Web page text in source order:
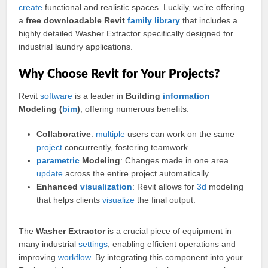
create functional and realistic spaces. Luckily, we’re offering
afree downloadable Revitfamily library that includes a
highly detailed Washer Extractor specifically designed for
industrial laundry applications.
Why Choose Revit for Your Projects?
Revitsoftware is a leader in Building information
Modeling (bim) , offering numerous benefits:
Collaborative: multiple users can work on the same
project concurrently, fostering teamwork.
parametric Modeling: Changes made in one area
update across the entire project automatically.
Enhancedvisualization: Revit allows for3d modeling
that helps clientsvisualize the final output.
TheWasher Extractoris a crucial piece of equipment in
many industrialsettings , enabling efficient operations and
improvingworkflow. By integrating this component into your